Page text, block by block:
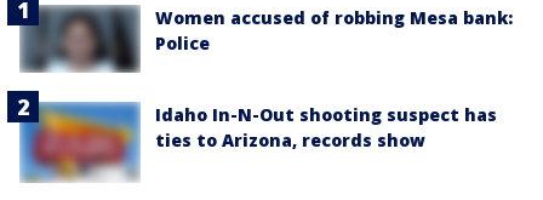
Women accused of robbing Mesa bank:
Police
Idaho In-N-Out shooting suspect has
ties to Arizona, records show